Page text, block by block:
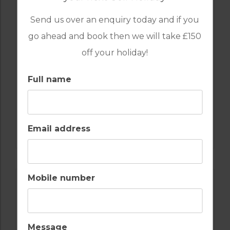
Send us over an enquiry today and if you
go ahead and book then we will take £150
off your holiday!
Full name
Email address
Mobile number
Message
GOLF IN SPAIN
ALCAIDESA